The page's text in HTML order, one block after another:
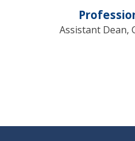
Assistant Dean,